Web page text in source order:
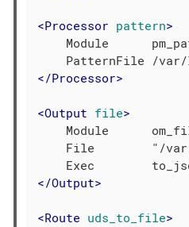
<Processor pattern>
Module
</Processor>
<Output file>
Module
File        "/
</Output>
<Route uds_to_file>